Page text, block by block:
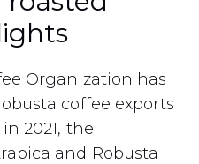
Organization has
coffee exports
2021, the
and Robusta